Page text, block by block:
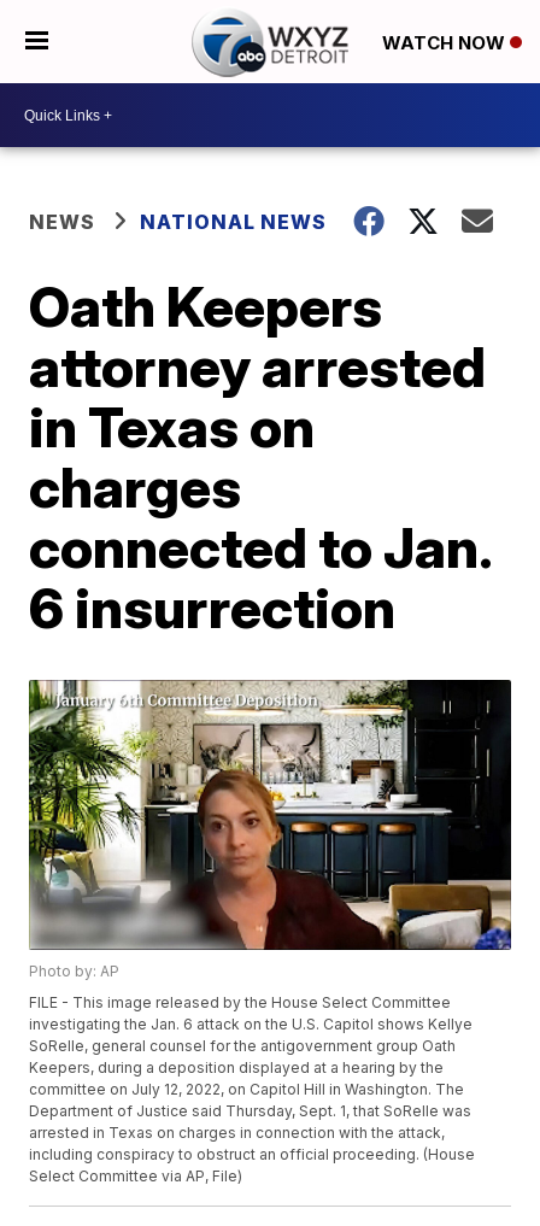
WATCH NOW
NEWS NATIONAL NEWS
Oath Keepers
attorney arrested
in Texas on
charges
connected to Jan.
6 insurrection
Photo by: AP
FILE - This image released by the House Select Committee
investigating the Jan. 6 attack on the U.S. Capitol shows Kellye
SoRelle, general counsel for the antigovernment group Oath
Keepers, during a deposition displayed at a hearing by the
committee on July 12, 2022, on Capitol Hill in Washington. The
Department of Justice said Thursday, Sept. 1, that SoRelle was
arrested in Texas on charges in connection with the attack,
including conspiracy to obstruct an official proceeding. (House
Select Committee via AP, File)